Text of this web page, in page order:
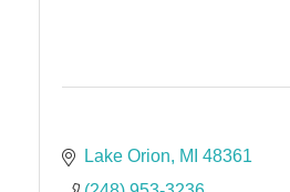
Lake Orion MI 48361